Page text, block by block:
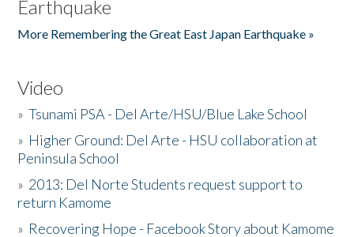
Earthquake
More Remembering the Great East Japan Earthquake »
Video
»Tsunami PSA - Del Arte/HSU/Blue Lake School
» Higher Ground: Del Arte - HSU collaboration at
Peninsula School
» 2013: Del Norte Students request support to
return Kamome
» Recovering Hope - Facebook Story about Kamome